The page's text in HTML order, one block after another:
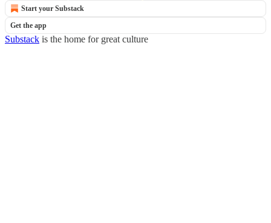
Start your Substack
Get the app
Substack is the home for great culture